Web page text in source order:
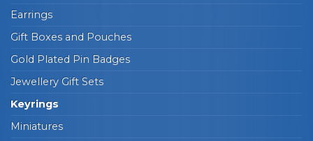
Earrings
Gift Boxes and Pouches
Gold Plated Pin Badges
Jewellery Gift Sets
Keyrings
Miniatures